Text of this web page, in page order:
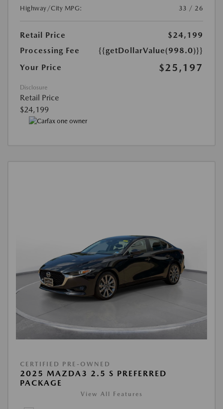
Highway/City MPG: 33 / 26
Retail Price
$24,199
Processing Fee
{{getDollarValue(998.0)}}
Your Price
$25,197
Disclosure
Retail Price
$24,199
CERTIFIED PRE-OWNED
2025 MAZDA3 2.5 S PREFERRED
PACKAGE
View All Features